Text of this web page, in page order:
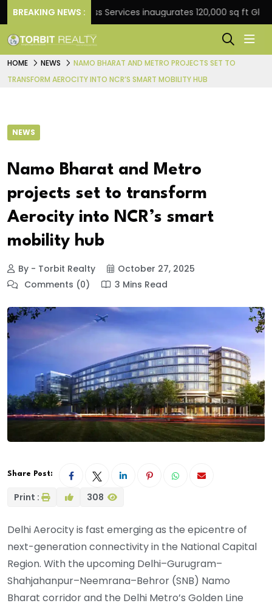
BREAKING NEWS :
JLL Business Services inaugurates 120,000 sq ft Global
HOME NEWS
NAMO BHARAT AND METRO PROJECTS SET TO
TRANSFORM AEROCITY INTO NCR’S SMART MOBILITY HUB
NEWS
Namo Bharat and Metro
projects set to transform
Aerocity into NCR’s smart
mobility hub
By - Torbit Realty
October 27, 2025
Comments (0)
3 Mins Read
Share Post:
Print : 308
Delhi Aerocity is fast emerging as the epicentre of
next-generation connectivity in the National Capital
Region. With the upcoming Delhi–Gurugram–
Shahjahanpur–Neemrana–Behror (SNB) Namo
Bharat corridor and the Delhi Metro’s Golden Line